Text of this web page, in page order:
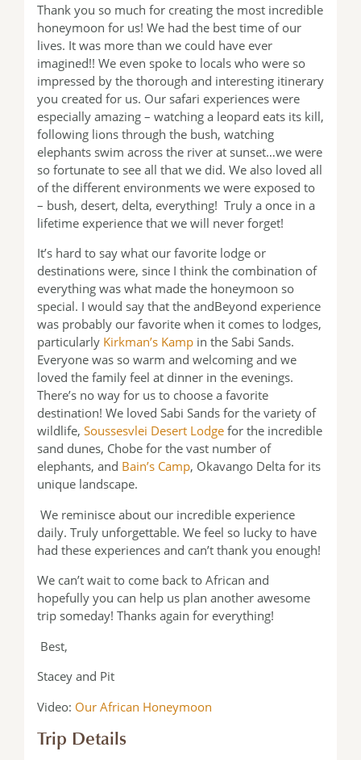
Thank you so much for creating the most incredible
honeymoon for us! We had the best time of our
lives. It was more than we could have ever
imagined!! We even spoke to locals who were so
impressed by the thorough and interesting itinerary
you created for us. Our safari experiences were
especially amazing – watching a leopard eats its kill,
following lions through the bush, watching
elephants swim across the river at sunset…we were
so fortunate to see all that we did. We also loved all
of the different environments we were exposed to
– bush, desert, delta, everything! Truly a once in a
lifetime experience that we will never forget!
It’s hard to say what our favorite lodge or
destinations were, since I think the combination of
everything was what made the honeymoon so
special. I would say that the andBeyond experience
was probably our favorite when it comes to lodges,
particularly Kirkman’s Kampin the Sabi Sands.
Everyone was so warm and welcoming and we
loved the family feel at dinner in the evenings.
There’s no way for us to choose a favorite
destination! We loved Sabi Sands for the variety of
wildlife, Soussesvlei Desert Lodgefor the incredible
sand dunes, Chobe for the vast number of
elephants, and Bain’s Camp, Okavango Delta for its
unique landscape.
We reminisce about our incredible experience
daily. Truly unforgettable. We feel so lucky to have
had these experiences and can’t thank you enough!
We can’t wait to come back to African and
hopefully you can help us plan another awesome
trip someday! Thanks again for everything!
Best,
Stacey and Pit
Video: Our African Honeymoon
Trip Details